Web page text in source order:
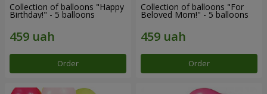
Collection of balloons "Happy
Birthday!" - 5 balloons
Order
Collection of balloons "For
Beloved Mom!" - 5 balloons
Order